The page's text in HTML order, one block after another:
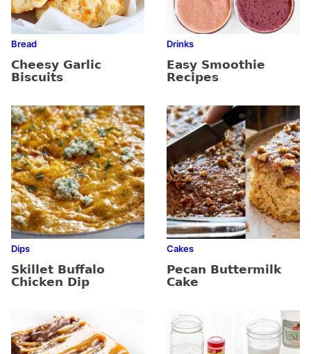
Bread
Cheesy Garlic
Biscuits
Drinks
Easy Smoothie
Recipes
Dips
Skillet Buffalo
Chicken Dip
Cakes
Pecan Buttermilk
Cake